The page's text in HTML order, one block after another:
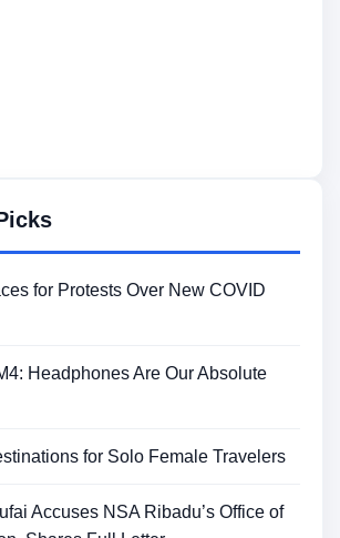
for Protests Over New COVID
Headphones Are Our Absolute
for Solo Female Travelers
Accuses NSA Ribadu’s Office of